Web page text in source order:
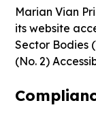
Marian Vian
its website
Sector Bodies
(No. 2)